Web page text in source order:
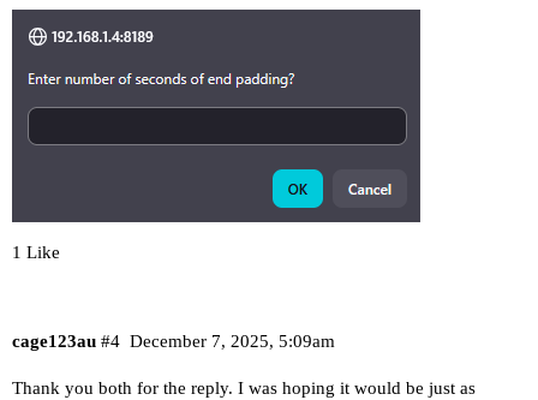
1 Like
cage123au December 7, 2025, 5:09am
#4
Thank you both for the reply. I was hoping it would be just as